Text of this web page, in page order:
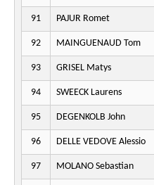
91 PAJUR Romet
92 MAINGUENAUD Tom
93 GRISEL Matys
94 SWEECK Laurens
95 DEGENKOLB John
96 DELLE VEDOVE Alessio
97 MOLANO Sebastian